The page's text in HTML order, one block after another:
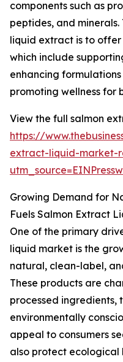
components such as
peptides, and
liquid extract is to
which include
enhancing
promoting wellness for
View the full salmon
https://
extract-liquid-market-
Growing Demand for
Fuels Salmon Extract
One of the primary
liquid market is the
natural, clean-label,
These products are
processed ingredients,
environmentally
appeal to consumers
also protect ecological